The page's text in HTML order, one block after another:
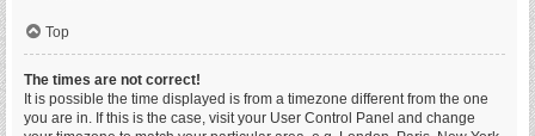
Top
The times are not correct!
It is possible the time displayed is from a timezone different from the one
you are in. If this is the case, visit your User Control Panel and change